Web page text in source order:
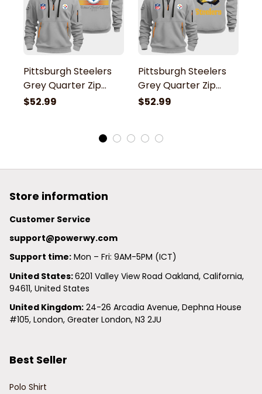
Pittsburgh Steelers
Grey Quarter Zip
Hoodie
$52.99
Pittsburgh Steelers
Grey Quarter Zip
Hoodie
$52.99
Store information
Customer Service
support@powerwy.com
Support time: Mon – Fri: 9AM-5PM (ICT)
United States: 6201 Valley View Road Oakland, California,
94611, United States
United Kingdom: 24-26 Arcadia Avenue, Dephna House
#105, London, Greater London, N3 2JU
Best Seller
Polo Shirt